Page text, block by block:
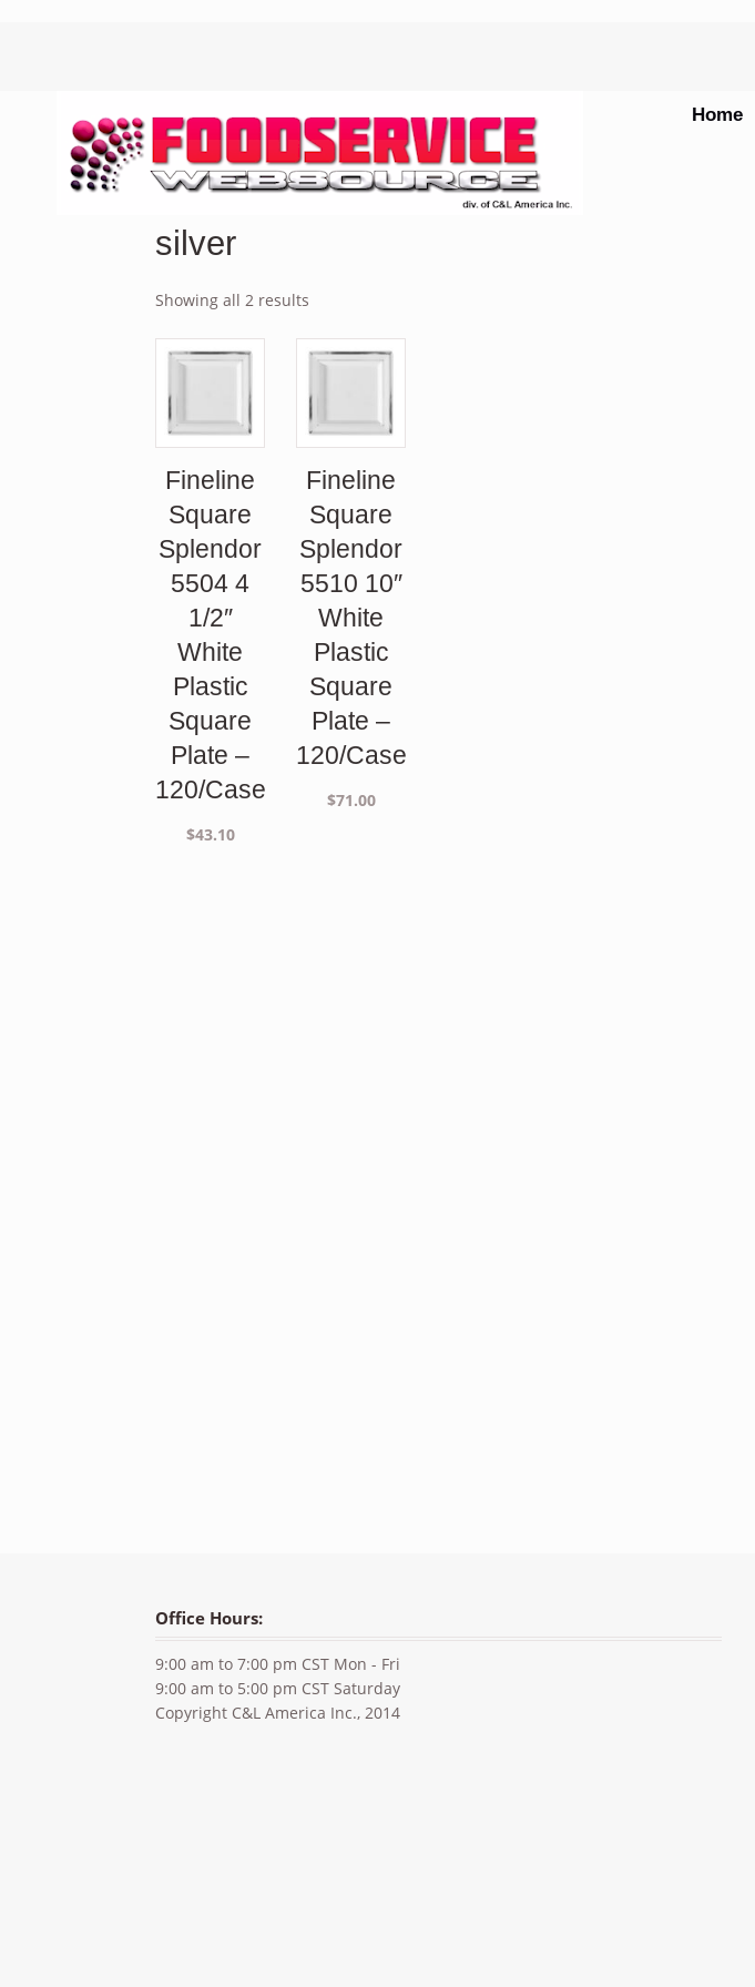
Home
silver
Showing all 2 results
Fineline
Square
Splendor
5504 4
1/2″
White
Plastic
Square
Plate –
120/Case
$43.10
Fineline
Square
Splendor
5510 10″
White
Plastic
Square
Plate –
120/Case
$71.00
Office Hours:
9:00 am to 7:00 pm CST Mon - Fri
9:00 am to 5:00 pm CST Saturday
Copyright C&L America Inc., 2014